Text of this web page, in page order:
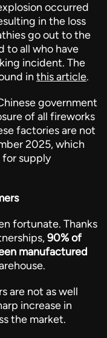
occurred
in the loss
go out to the
to all who have
incident. The
in this article.
government
of all fireworks
factories are not
2025, which
supply
fortunate. Thanks
90% of
manufactured
are not as well
increase in
the market.